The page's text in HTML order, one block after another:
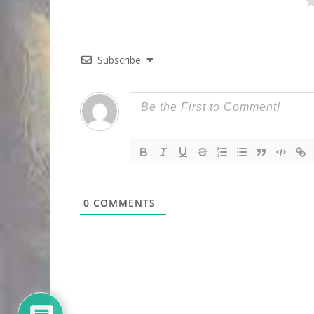
Subscribe
0 COMMENTS